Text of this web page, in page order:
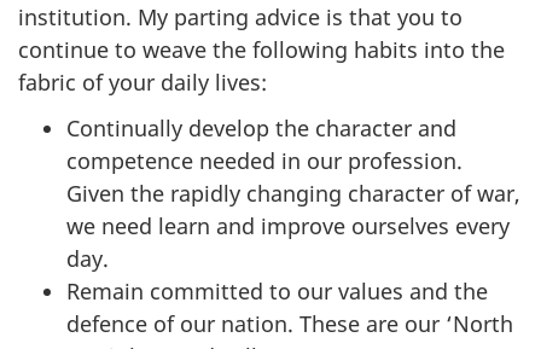
institution. My parting advice is that you to
continue to weave the following habits into the
fabric of your daily lives:
Continually develop the character and
competence needed in our profession.
Given the rapidly changing character of war,
we need learn and improve ourselves every
day.
Remain committed to our values and the
defence of our nation. These are our ‘North